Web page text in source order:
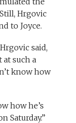
Hrgovic
to Joyce.
said,
such a
know how
how he’s
Saturday.”